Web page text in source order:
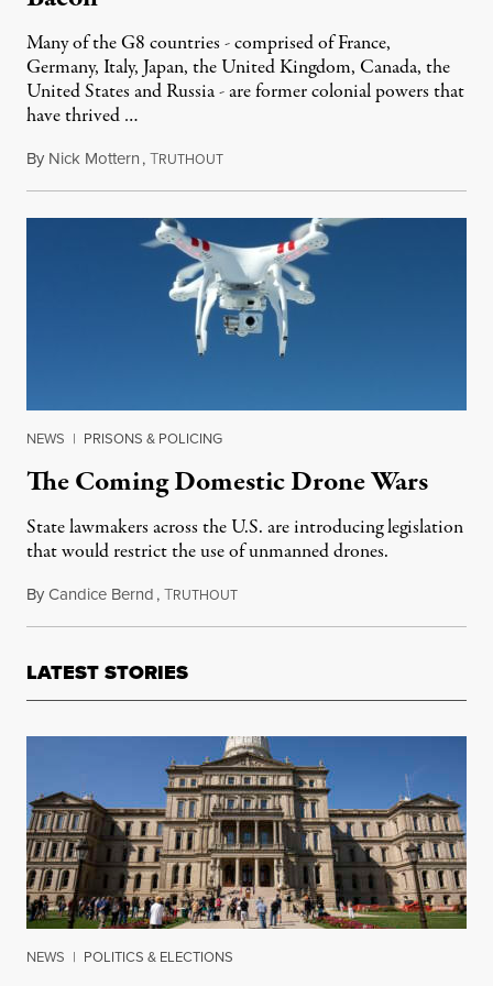
Many of the G8 countries - comprised of France,
Germany, Italy, Japan, the United Kingdom, Canada, the
United States and Russia - are former colonial powers that
have thrived …
By Nick Mottern,TRUTHOUTMay 22, 2012
NEWS | PRISONS & POLICING
The Coming Domestic Drone Wars
State lawmakers across the U.S. are introducing legislation
that would restrict the use of unmanned drones.
ByCandice Bernd,TRUTHOUTSeptember 19, 2013
LATEST STORIES
NEWS | POLITICS & ELECTIONS